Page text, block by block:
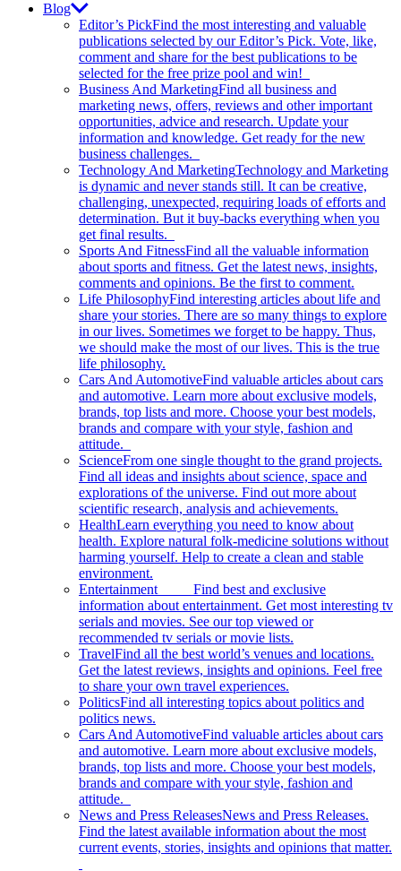
Blog
Editor’s PickFind the most interesting and valuable
publications selected by our Editor’s Pick. Vote, like,
comment and share for the best publications to be
selected for the free prize pool and win!
Business And MarketingFind all business and
marketing news, offers, reviews and other important
opportunities, advice and research. Update your
information and knowledge. Get ready for the new
business challenges.
Technology And MarketingTechnology and Marketing
is dynamic and never stands still. It can be creative,
challenging, unexpected, requiring loads of efforts and
determination. But it buy-backs everything when you
get final results.
Sports And FitnessFind all the valuable information
about sports and fitness. Get the latest news, insights,
comments and opinions. Be the first to comment.
Life PhilosophyFind interesting articles about life and
share your stories. There are so many things to explore
in our lives. Sometimes we forget to be happy. Thus,
we should make the most of our lives. This is the true
life philosophy.
Cars And AutomotiveFind valuable articles about cars
and automotive. Learn more about exclusive models,
brands, top lists and more. Choose your best models,
brands and compare with your style, fashion and
attitude.
ScienceFrom one single thought to the grand projects.
Find all ideas and insights about science, space and
explorations of the universe. Find out more about
scientific research, analysis and achievements.
HealthLearn everything you need to know about
health. Explore natural folk-medicine solutions without
harming yourself. Help to create a clean and stable
environment.
Entertainment Find best and exclusive
information about entertainment. Get most interesting tv
serials and movies. See our top viewed or
recommended tv serials or movie lists.
TravelFind all the best world’s venues and locations.
Get the latest reviews, insights and opinions. Feel free
to share your own travel experiences.
PoliticsFind all interesting topics about politics and
politics news.
Cars And AutomotiveFind valuable articles about cars
and automotive. Learn more about exclusive models,
brands, top lists and more. Choose your best models,
brands and compare with your style, fashion and
attitude.
News and Press ReleasesNews and Press Releases.
Find the latest available information about the most
current events, stories, insights and opinions that matter.